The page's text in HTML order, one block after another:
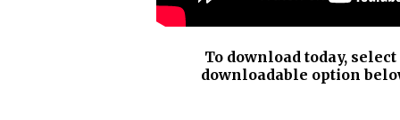
To download today, select
downloadable option